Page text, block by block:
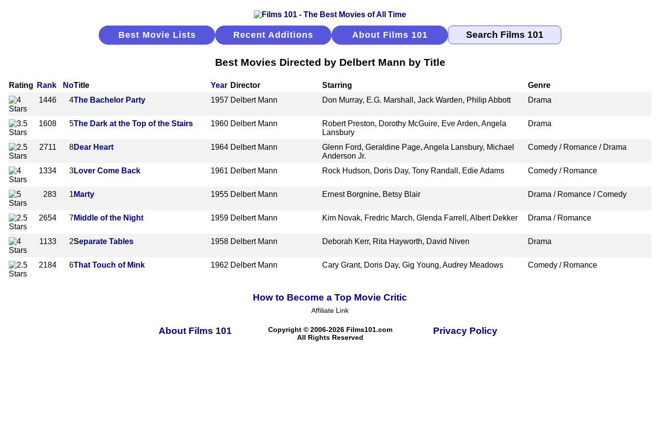
Best Movie Lists Recent Additions About Films 101
Best Movies Directed by Delbert Mann by Title
Rating Rank NoTitle Year Director Starring
Genre
1446
4The Bachelor Party 1957 Delbert Mann Don Murray, E.G. Marshall, Jack Warden, Philip Abbott Drama
1608 5The Dark at the Top of the Stairs 1960 Delbert Mann
Robert Preston, Dorothy McGuire, Eve Arden, Angela
Lansbury
Drama
2711 8Dear Heart 1964 Delbert Mann
Glenn Ford, Geraldine Page, Angela Lansbury, Michael
Anderson Jr.
Comedy / Romance / Drama
1334 3Lover Come Back 1961 Delbert Mann Rock Hudson, Doris Day, Tony Randall, Edie Adams Comedy / Romance
283 1 Marty 1955 Delbert Mann Ernest Borgnine, Betsy Blair Drama / Romance / Comedy
2654 7Middle of the Night 1959 Delbert Mann Kim Novak, Fredric March, Glenda Farrell, Albert Dekker Drama / Romance
1133 2Separate Tables 1958 Delbert Mann Deborah Kerr, Rita Hayworth, David Niven Drama
2184 6That Touch of Mink 1962 Delbert Mann Cary Grant, Doris Day, Gig Young, Audrey Meadows Comedy / Romance
How to Become a Top Movie Critic
Affiliate Link
About Films 101
Copyright © 2006-2026 Films101.com
All Rights Reserved
Privacy Policy